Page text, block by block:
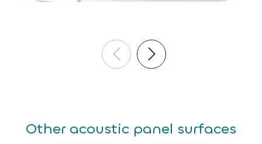
Other acoustic panel surfaces